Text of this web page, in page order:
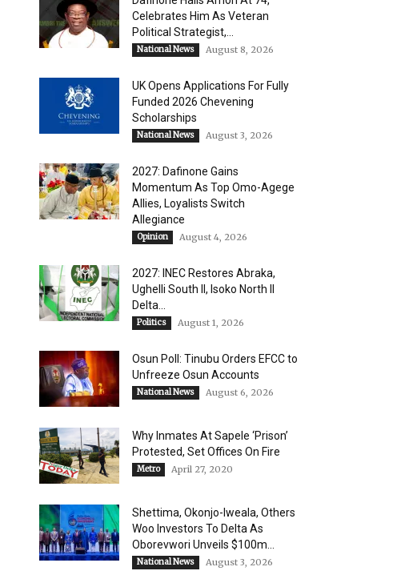
Celebrates Him As Veteran
Political Strategist,...
National News August 8, 2026
UK Opens Applications For Fully
Funded 2026 Chevening
Scholarships
National News August 3, 2026
2027: Dafinone Gains
Momentum As Top Omo-Agege
Allies, Loyalists Switch
Allegiance
Opinion August 4, 2026
2027: INEC Restores Abraka,
Ughelli South II, Isoko North II
Delta...
Politics August 1, 2026
Osun Poll: Tinubu Orders EFCC to
Unfreeze Osun Accounts
National News August 6, 2026
Why Inmates At Sapele ‘Prison’
Protested, Set Offices On Fire
Metro April 27, 2020
Shettima, Okonjo-Iweala, Others
Woo Investors To Delta As
Oborevwori Unveils $100m...
National News August 3, 2026